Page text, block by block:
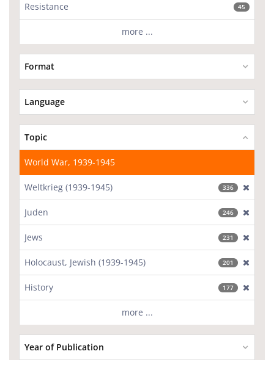
Resistance 45
more ...
Format
Language
Topic
World War, 1939-1945
Weltkrieg (1939-1945) 336
Juden 246
Jews 231
Holocaust, Jewish (1939-1945) 201
History 177
more ...
Year of Publication